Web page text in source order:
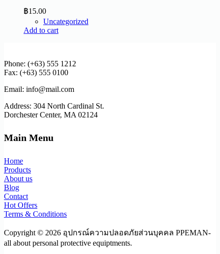
฿15.00
Uncategorized
Add to cart
Phone: (+63) 555 1212
Fax: (+63) 555 0100
Email: info@mail.com
Address: 304 North Cardinal St.
Dorchester Center, MA 02124
Main Menu
Home
Products
About us
Blog
Contact
Hot Offers
Terms & Conditions
Copyright © 2026 อุปกรณ์ความปลอดภัยส่วนบุคคล PPEMAN-
all about personal protective equiptments.